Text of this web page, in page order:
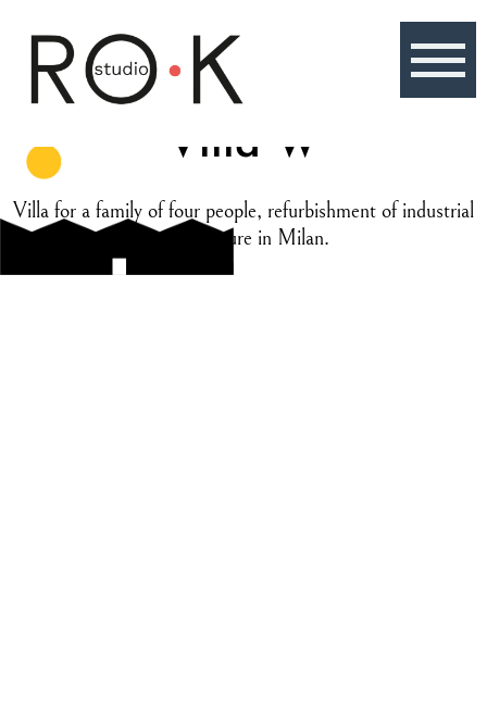
content
Villa W
Villa for a family of four people, refurbishment of industrial
architecture in Milan.